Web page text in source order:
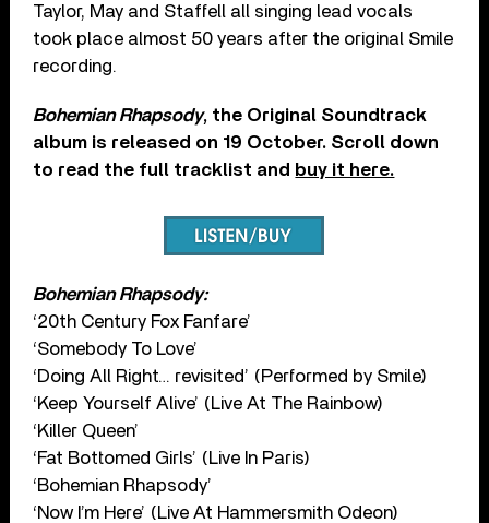
Taylor, May and Staffell all singing lead vocals
took place almost 50 years after the original Smile
recording.
Bohemian Rhapsody, the Original Soundtrack
album is released on 19 October. Scroll down
to read the full tracklist and buy it here.
Bohemian Rhapsody:
‘20th Century Fox Fanfare’
‘Somebody To Love’
‘Doing All Right… revisited’ (Performed by Smile)
‘Keep Yourself Alive’ (Live At The Rainbow)
‘Killer Queen’
‘Fat Bottomed Girls’ (Live In Paris)
‘Bohemian Rhapsody’
‘Now I’m Here’ (Live At Hammersmith Odeon)